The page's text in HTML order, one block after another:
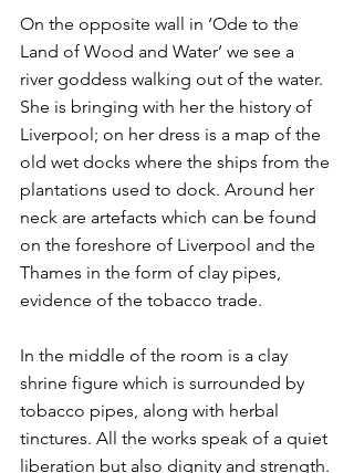
On the opposite wall in ‘Ode to the
Land of Wood and Water’ we see a
river goddess walking out of the water.
She is bringing with her the history of
Liverpool; on her dress is a map of the
old wet docks where the ships from the
plantations used to dock. Around her
neck are artefacts which can be found
on the foreshore of Liverpool and the
Thames in the form of clay pipes,
evidence of the tobacco trade.
In the middle of the room is a clay
shrine figure which is surrounded by
tobacco pipes, along with herbal
tinctures. All the works speak of a quiet
liberation but also dignity and strength.